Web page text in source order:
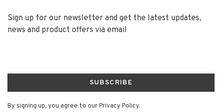
Sign up for our newsletter and get the latest updates,
news and product offers via email
SUBSCRIBE
By signing up, you agree to our Privacy Policy.